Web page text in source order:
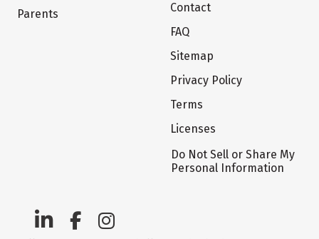
Parents
Contact
FAQ
Sitemap
Privacy Policy
Terms
Licenses
Do Not Sell or Share My
Personal Information